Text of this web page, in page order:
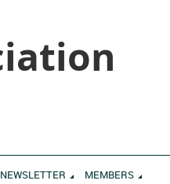
NEWSLETTER MEMBERS